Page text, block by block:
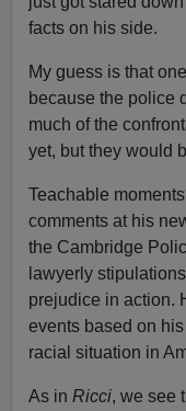
facts on his side.
My guess is that
because the police
much of the
yet, but they would
Teachable
comments at his
the Cambridge
lawyerly
prejudice in action.
events based on
racial situation in
As inRicci, we see